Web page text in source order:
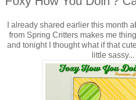
I already shared earlier this month
from Spring Critters makes me
and tonight I thought what if that
little sassy...